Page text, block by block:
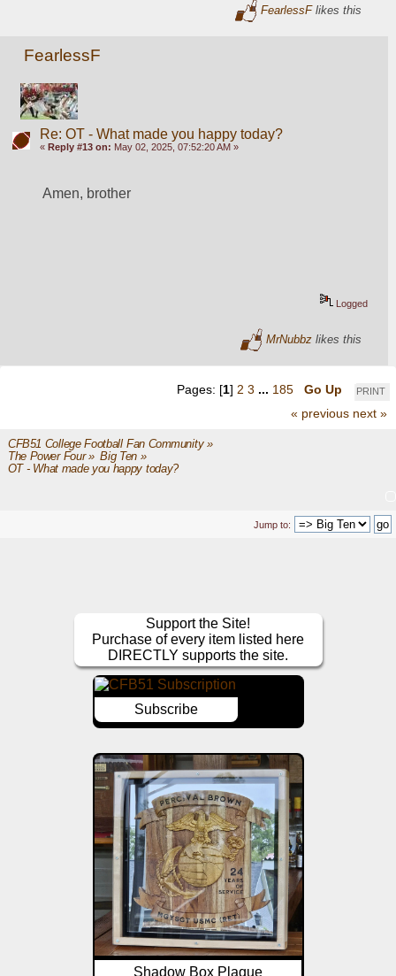
FearlessFlikes this
FearlessF
Re: OT - What made you happy today?
« Reply #13 on: May 02, 2025, 07:52:20 AM »
Amen, brother
Logged
MrNubbz likes this
PRINT
Pages: [1] 2 3 ... 185
Go Up
« previous next »
CFB51 College Football Fan Community»
The Power Four» Big Ten»
OT - What made you happy today?
Jump to:
Support the Site!
Purchase of every item listed here
DIRECTLY supports the site.
Subscribe
Shadow Box Plaque